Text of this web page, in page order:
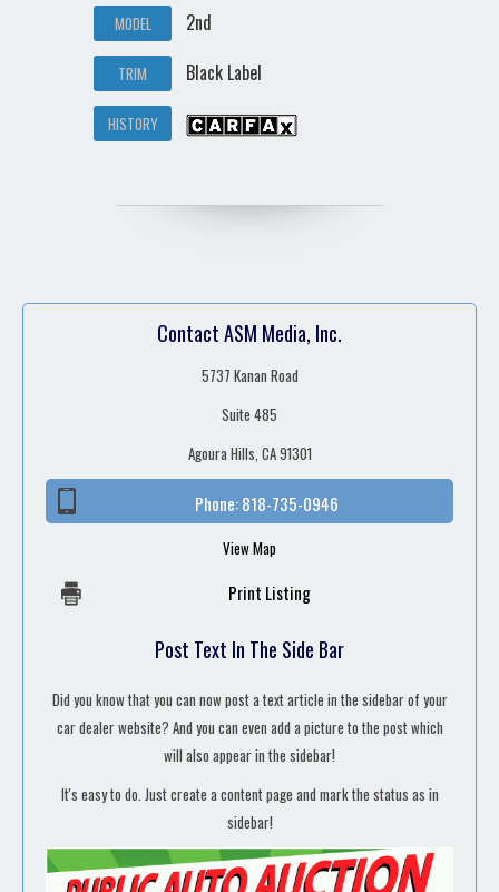
MODEL 2nd
TRIM Black Label
HISTORY
Contact ASM Media, Inc.
5737 Kanan Road
Suite 485
Agoura Hills, CA 91301
Phone:818-735-0946
View Map
Print Listing
Post Text In The Side Bar
Did you know that you can now post a text article in the sidebar of your
car dealer website? And you can even add a picture to the post which
will also appear in the sidebar!
It's easy to do. Just create a content page and mark the status as in
sidebar!